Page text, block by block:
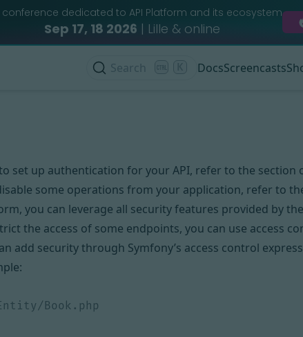
conference dedicated to API Platform and its ecosystem
Sep 17, 18 2026 | Lille & online
Search DocsScreencasts
set up authentication for your API, refer to the section
some operations from your application, refer to
you can leverage all security features provided by the
the access of some endpoints, you can use access
add security through Symfony’s access control